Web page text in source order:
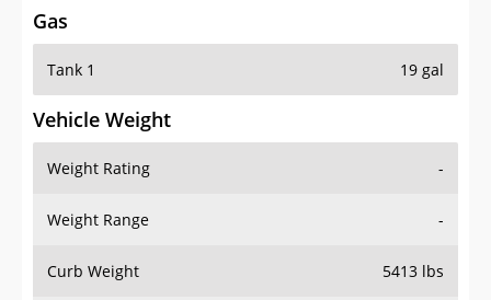
Gas
Tank 1 19 gal
Vehicle Weight
Weight Rating -
Weight Range -
Curb Weight 5413 lbs